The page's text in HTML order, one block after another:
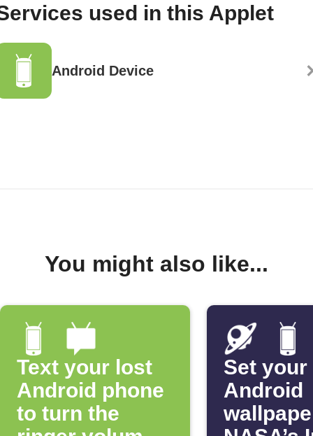
used in this Applet
Android Device
You might also like...
Text your lost
Android phone
to turn the
Set your
Android